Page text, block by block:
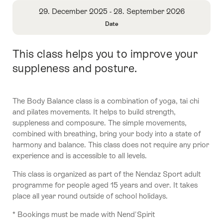
About
Date
Date
29. December 2025 - 28. September 2026
Intro
This class helps you to improve your
suppleness and posture.
The Body Balance class is a combination of yoga, tai chi
and pilates movements. It helps to build strength,
suppleness and composure. The simple movements,
combined with breathing, bring your body into a state of
harmony and balance. This class does not require any prior
experience and is accessible to all levels.
This class is organized as part of the Nendaz Sport adult
programme for people aged 15 years and over. It takes
place all year round outside of school holidays.
* Bookings must be made with Nend'Spirit